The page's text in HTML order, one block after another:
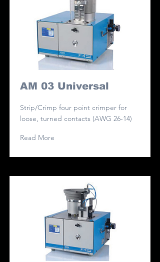
AM 03 Universal
Strip/Crimp four point crimper for
loose, turned contacts (AWG 26-14)
Read More